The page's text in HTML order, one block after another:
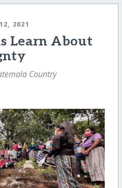
2021
Learn About
Country